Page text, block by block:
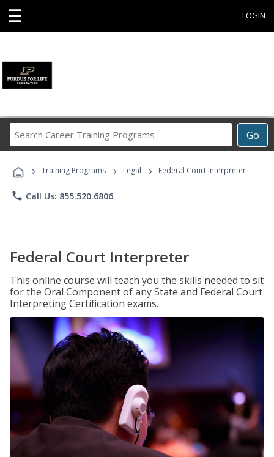
☰ LOGIN
Go
Career
Programs
› Training Programs › Legal › Federal Court Interpreter
phone Call Us: 855.520.6806
Federal Court Interpreter
This online course will teach you the skills needed to sit
for the Oral Component of any State and Federal Court
Interpreting Certification exams.